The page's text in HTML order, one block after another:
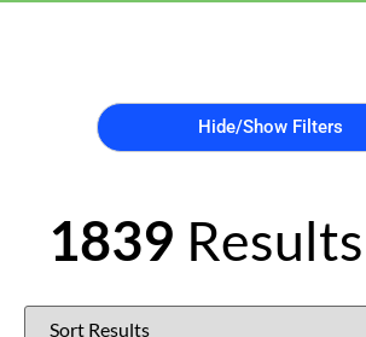
Hide/Show Filters
1839 Results